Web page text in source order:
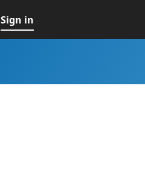
Sign in